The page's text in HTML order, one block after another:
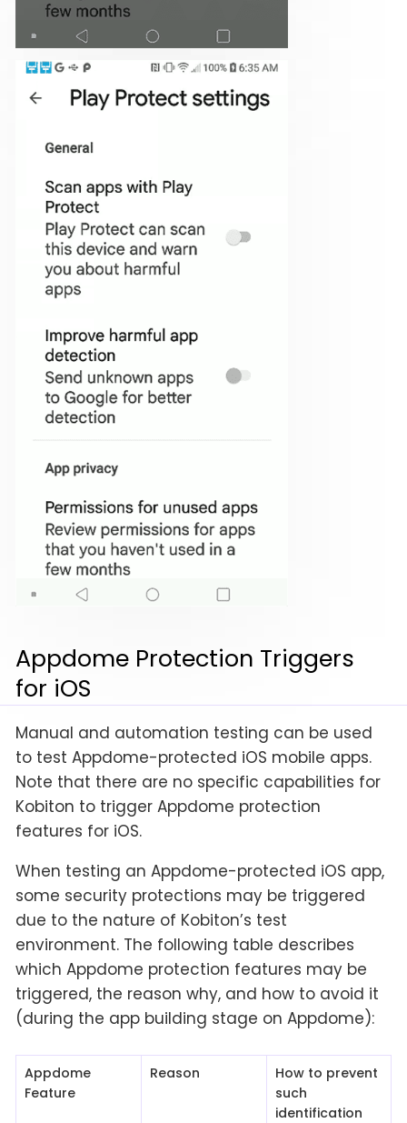
Appdome Protection Triggers
for iOS
Manual and automation testing can be used
to test Appdome-protected iOS mobile apps.
Note that there are no specific capabilities for
Kobiton to trigger Appdome protection
features for iOS.
When testing an Appdome-protected iOS app,
some security protections may be triggered
due to the nature of Kobiton’s test
environment. The following table describes
which Appdome protection features may be
triggered, the reason why, and how to avoid it
(during the app building stage on Appdome):
Appdome
Feature
Reason
How to prevent
such
identification